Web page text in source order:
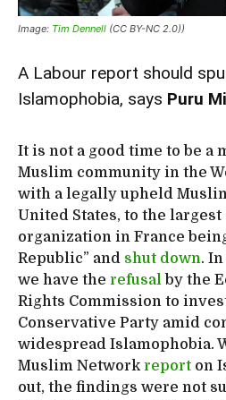
Image: Tim Dennell (CC BY-NC 2.0))
A Labour report should
Islamophobia, says Puru
It is not a good time to be a
Muslim community in the
with a legally upheld
United States, to the
organization in France
Republic” and shut down.
we have the refusal by the
Rights Commission to
Conservative Party amid
widespread Islamophobia.
Muslim Networkreport on
out, the findings were not